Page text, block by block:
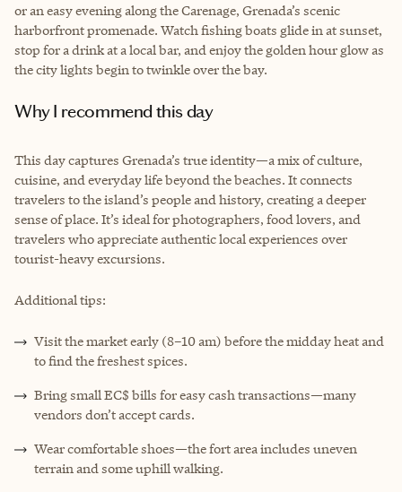
or an easy evening along the Carenage, Grenada’s scenic
harborfront promenade. Watch fishing boats glide in at sunset,
stop for a drink at a local bar, and enjoy the golden hour glow as
the city lights begin to twinkle over the bay.
Why I recommend this day
This day captures Grenada’s true identity—a mix of culture,
cuisine, and everyday life beyond the beaches. It connects
travelers to the island’s people and history, creating a deeper
sense of place. It’s ideal for photographers, food lovers, and
travelers who appreciate authentic local experiences over
tourist-heavy excursions.
Additional tips:
Visit the market early (8–10 am) before the midday heat and
to find the freshest spices.
Bring small EC$ bills for easy cash transactions—many
vendors don’t accept cards.
Wear comfortable shoes—the fort area includes uneven
terrain and some uphill walking.